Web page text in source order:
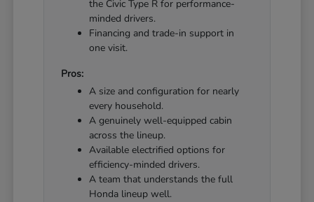
the Civic Type R for performance-
minded drivers.
Financing and trade-in support in
one visit.
Pros:
A size and configuration for nearly
every household.
A genuinely well-equipped cabin
across the lineup.
Available electrified options for
efficiency-minded drivers.
A team that understands the full
Honda lineup well.